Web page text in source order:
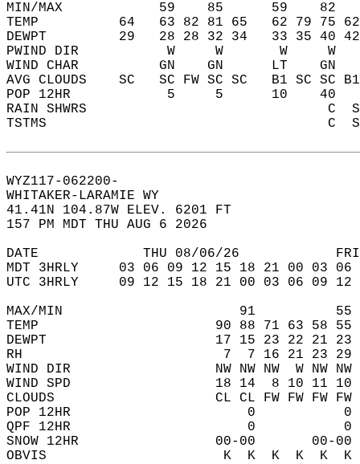
MIN/MAX            59    85      59
TEMP          64   63 82 81 65   62 79 75
DEWPT         29   28 28 32 34   33 35 40
PWIND DIR           W     W       W     W
WIND CHAR          GN    GN      LT
AVG CLOUDS    SC   SC FW SC SC   B1 SC
POP 12HR            5     5      10
RAIN SHWRS
TSTMS                                   C
WYZ117-062200-
WHITAKER-LARAMIE WY
41.41N 104.87W ELEV. 6201 FT
157 PM MDT THU AUG 6 2026
DATE             THU 08/06/26
MDT 3HRLY     03 06 09 12 15 18 21 00 03
UTC 3HRLY     09 12 15 18 21 00 03 06 09
MAX/MIN                      91
TEMP                      90 88 71 63 58 55
DEWPT                     17 15 23 22 21 23
RH                         7  7 16 21 23 29
WIND DIR                  NW NW NW  W NW NW
WIND SPD                  18 14  8 10 11 10
CLOUDS                    CL CL FW FW FW FW FW
POP 12HR                      0
QPF 12HR                      0
SNOW 12HR
OBVIS                      K  K  K